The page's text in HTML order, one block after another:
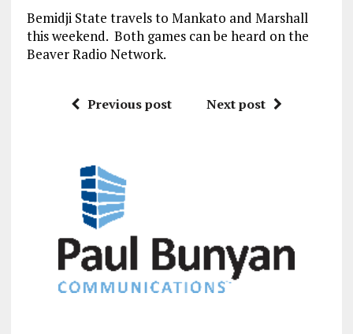
Bemidji State travels to Mankato and Marshall
this weekend. Both games can be heard on the
Beaver Radio Network.
Previous post Next post